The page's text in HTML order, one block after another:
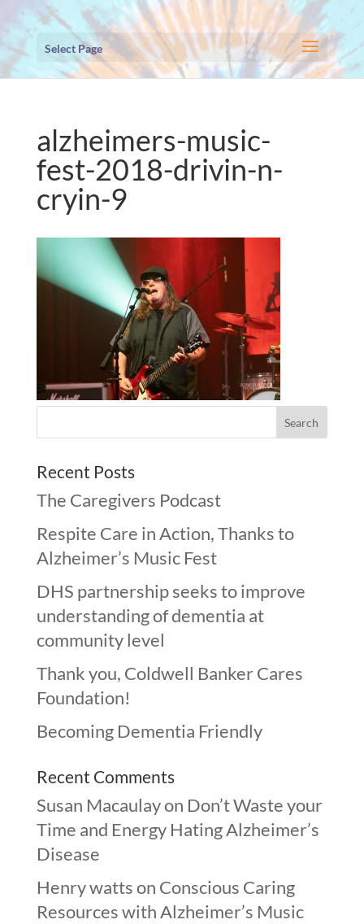
Select Page
alzheimers-music-
fest-2018-drivin-n-
cryin-9
Recent Posts
The Caregivers Podcast
Respite Care in Action, Thanks to
Alzheimer’s Music Fest
DHS partnership seeks to improve
understanding of dementia at
community level
Thank you, Coldwell Banker Cares
Foundation!
Becoming Dementia Friendly
Recent Comments
Susan Macaulayon Don’t Waste your
Time and Energy Hating Alzheimer’s
Disease
Henry wattson Conscious Caring
Resources with Alzheimer’s Music